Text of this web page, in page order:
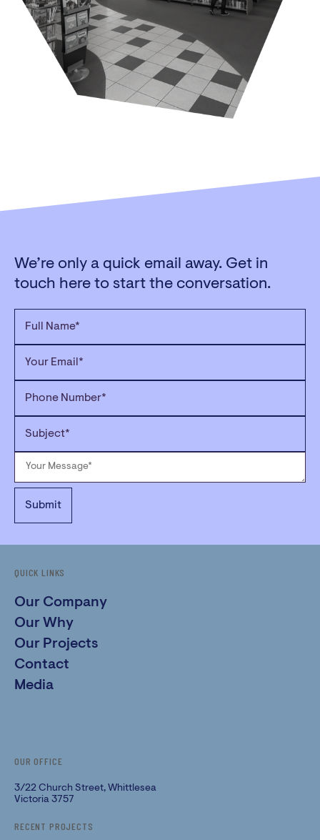
We’re only a quick email away. Get in
touch here to start the conversation.
QUICK LINKS
Our Company
Our Why
Our Projects
Contact
Media
OUR OFFICE
3/22 Church Street, Whittlesea
Victoria 3757
RECENT PROJECTS